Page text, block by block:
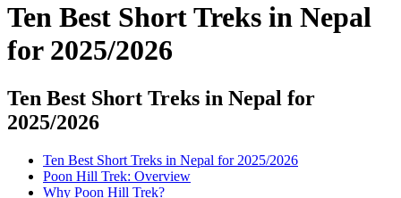
Ten Best Short Treks in Nepal
for 2025/2026
Ten Best Short Treks in Nepal for
2025/2026
Ten Best Short Treks in Nepal for 2025/2026
Poon Hill Trek: Overview
Why Poon Hill Trek?